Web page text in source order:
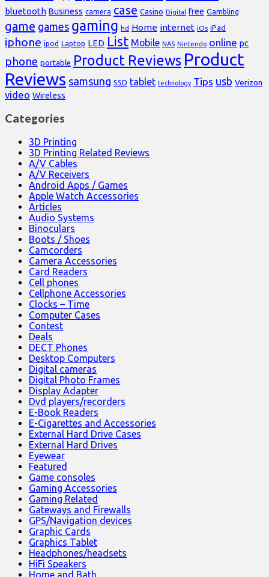
bluetooth Business camera case Casino Digital free Gambling
game games gaming hd Home internet iOs iPad
iphone ipod Laptop LED List Mobile NAS Nintendo online pc
phone portable Product Reviews Product
Reviews samsung SSD tablet technology Tips usb Verizon
video Wireless
Categories
3D Printing
3D Printing Related Reviews
A/V Cables
A/V Receivers
Android Apps / Games
Apple Watch Accessories
Articles
Audio Systems
Binoculars
Boots / Shoes
Camcorders
Camera Accessories
Card Readers
Cell phones
Cellphone Accessories
Clocks – Time
Computer Cases
Contest
Deals
DECT Phones
Desktop Computers
Digital cameras
Digital Photo Frames
Display Adapter
Dvd players/recorders
E-Book Readers
E-Cigarettes and Accessories
External Hard Drive Cases
External Hard Drives
Eyewear
Featured
Game consoles
Gaming Accessories
Gaming Related
Gateways and Firewalls
GPS/Navigation devices
Graphic Cards
Graphics Tablet
Headphones/headsets
HiFi Speakers
Home and Bath